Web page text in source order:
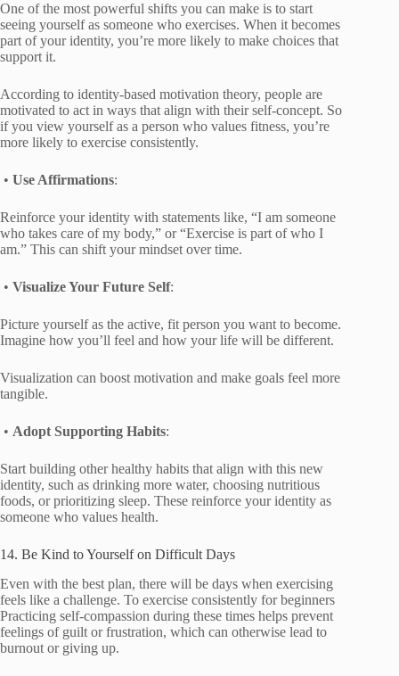
One of the most powerful shifts you can make is to start
seeing yourself as someone who exercises. When it becomes
part of your identity, you’re more likely to make choices that
support it.
According to identity-based motivation theory, people are
motivated to act in ways that align with their self-concept. So
if you view yourself as a person who values fitness, you’re
more likely to exercise consistently.
• Use Affirmations:
Reinforce your identity with statements like, “I am someone
who takes care of my body,” or “Exercise is part of who I
am.” This can shift your mindset over time.
• Visualize Your Future Self:
Picture yourself as the active, fit person you want to become.
Imagine how you’ll feel and how your life will be different.
Visualization can boost motivation and make goals feel more
tangible.
• Adopt Supporting Habits:
Start building other healthy habits that align with this new
identity, such as drinking more water, choosing nutritious
foods, or prioritizing sleep. These reinforce your identity as
someone who values health.
14. Be Kind to Yourself on Difficult Days
Even with the best plan, there will be days when exercising
feels like a challenge. To exercise consistently for beginners
Practicing self-compassion during these times helps prevent
feelings of guilt or frustration, which can otherwise lead to
burnout or giving up.